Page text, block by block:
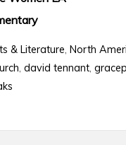
& Literature North
david tennant